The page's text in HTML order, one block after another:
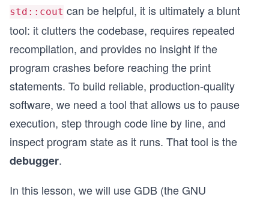
std::cout can be helpful, it is ultimately a blunt
tool: it clutters the codebase, requires repeated
recompilation, and provides no insight if the
program crashes before reaching the print
statements. To build reliable, production-quality
software, we need a tool that allows us to pause
execution, step through code line by line, and
inspect program state as it runs. That tool is the
debugger.
In this lesson, we will use GDB (the GNU